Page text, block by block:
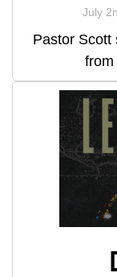
July
Pastor Scott
from